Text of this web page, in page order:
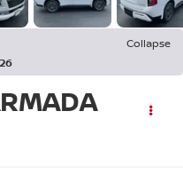
Collapse